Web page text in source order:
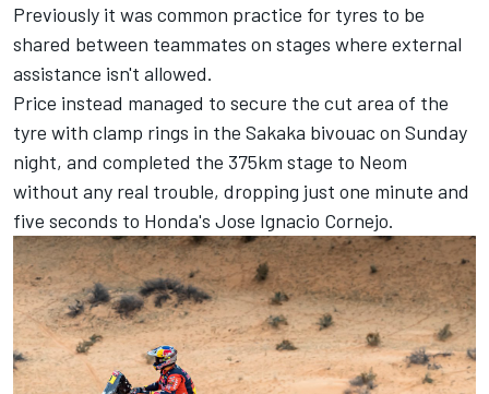
Previously it was common practice for tyres to be
shared between teammates on stages where external
assistance isn't allowed.
Price instead managed to secure the cut area of the
tyre with clamp rings in the Sakaka bivouac on Sunday
night, and completed the 375km stage to Neom
without any real trouble, dropping just one minute and
five seconds to Honda's Jose Ignacio Cornejo.